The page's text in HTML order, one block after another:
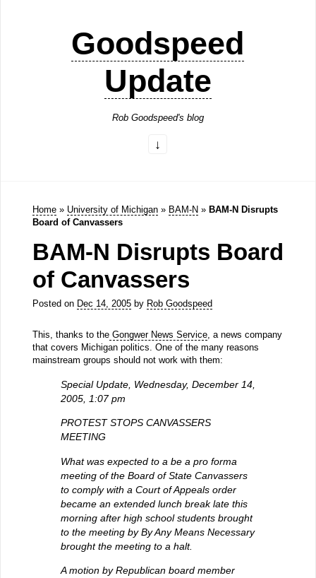
Goodspeed
Update
Rob Goodspeed's blog
Home » University of Michigan » BAM-N » BAM-N Disrupts
Board of Canvassers
BAM-N Disrupts Board
of Canvassers
Posted on Dec 14, 2005by Rob Goodspeed
This, thanks to theGongwer News Service, a news company
that covers Michigan politics. One of the many reasons
mainstream groups should not work with them:
Special Update, Wednesday, December 14,
2005, 1:07 pm
PROTEST STOPS CANVASSERS
MEETING
What was expected to a be a pro forma
meeting of the Board of State Canvassers
to comply with a Court of Appeals order
became an extended lunch break late this
morning after high school students brought
to the meeting by By Any Means Necessary
brought the meeting to a halt.
A motion by Republican board member